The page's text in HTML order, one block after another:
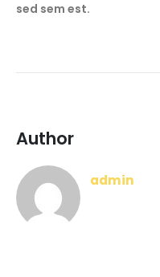
sed sem est.
Author
admin